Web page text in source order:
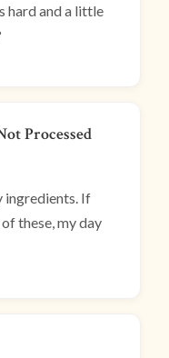
hard and a little
Processed
ingredients. If
these, my day